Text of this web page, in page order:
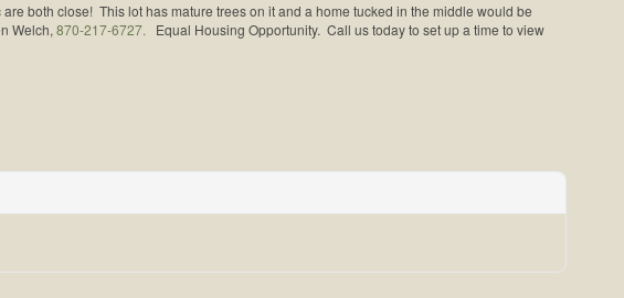
both close! This lot has mature trees on it and a home tucked in the middle would be
Welch, 870-217-6727. Equal Housing Opportunity. Call us today to set up a time to view